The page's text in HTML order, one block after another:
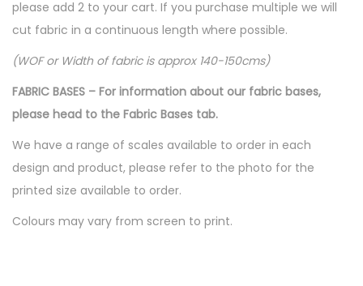
please add 2 to your cart. If you purchase multiple we will
cut fabric in a continuous length where possible.
(WOF or Width of fabric is approx 140-150cms)
FABRIC BASES – For information about our fabric bases,
please head to the Fabric Bases tab.
We have a range of scales available to order in each
design and product, please refer to the photo for the
printed size available to order.
Colours may vary from screen to print.